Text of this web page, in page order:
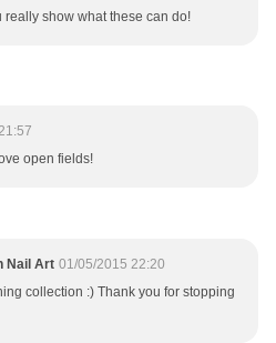
really show what these can do!
open fields!
Nail Art 01/05/2015 22:20
collection :) Thank you for stopping